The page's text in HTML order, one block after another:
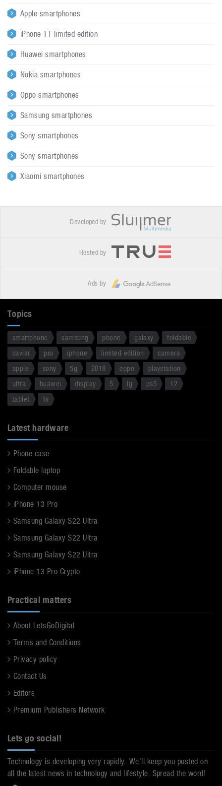
Apple smartphones
iPhone 11 limited edition
Huawei smartphones
Nokia smartphones
Oppo smartphones
Samsung smartphones
Sony smartphones
Sony smartphones
Xiaomi smartphones
Developed by
Hosted by
Ads by
Topics
smartphone samsung phone galaxy
foldable
caviar
pro iphone limited edition
camera
apple
sony 5g 2018 oppo
playstation
ultra
huawei display 5 lg ps5
12
tablet
tv
Latest hardware
Phone case
Foldable laptop
Computer mouse
iPhone 13 Pro
Samsung Galaxy S22 Ultra
Samsung Galaxy S22 Ultra
Samsung Galaxy S22 Ultra
iPhone 13 Pro Crypto
Practical matters
About LetsGoDigital
Terms and Conditions
Privacy policy
Contact Us
Editors
Premium Publishers Network
Lets go social!
Technology is developing very rapidly. We’ll keep you posted on
all the latest news in technology and lifestyle. Spread the word!